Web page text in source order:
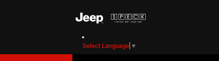
Select Language ▼